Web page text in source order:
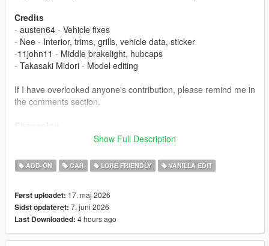
Credits
- austen64 - Vehicle fixes
- Nee - Interior, trims, grills, vehicle data, sticker
-11john11 - Middle brakelight, hubcaps
- Takasaki Midori - Model editing
If I have overlooked anyone's contribution, please remind me in
the comments section.
2.0
- New headlights and front grille
Installation
1.copy the 'tm_stanier97' folder to the file path
"mods/update/x64/dlcpacks/"
Show Full Description
ADD-ON CAR LORE FRIENDLY VANILLA EDIT
Først uploadet: 17. maj 2026
Sidst opdateret: 7. juni 2026
Last Downloaded: 4 hours ago